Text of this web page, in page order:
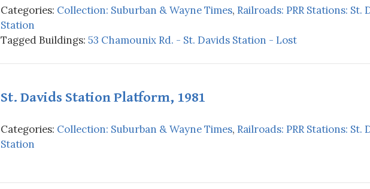
Categories: Collection: Suburban & Wayne Times, Railroads: PRR Stations: St.
Station
Tagged Buildings: 53 Chamounix Rd. - St. Davids Station - Lost
St. Davids Station Platform, 1981
Categories: Collection: Suburban & Wayne Times, Railroads: PRR Stations: St.
Station